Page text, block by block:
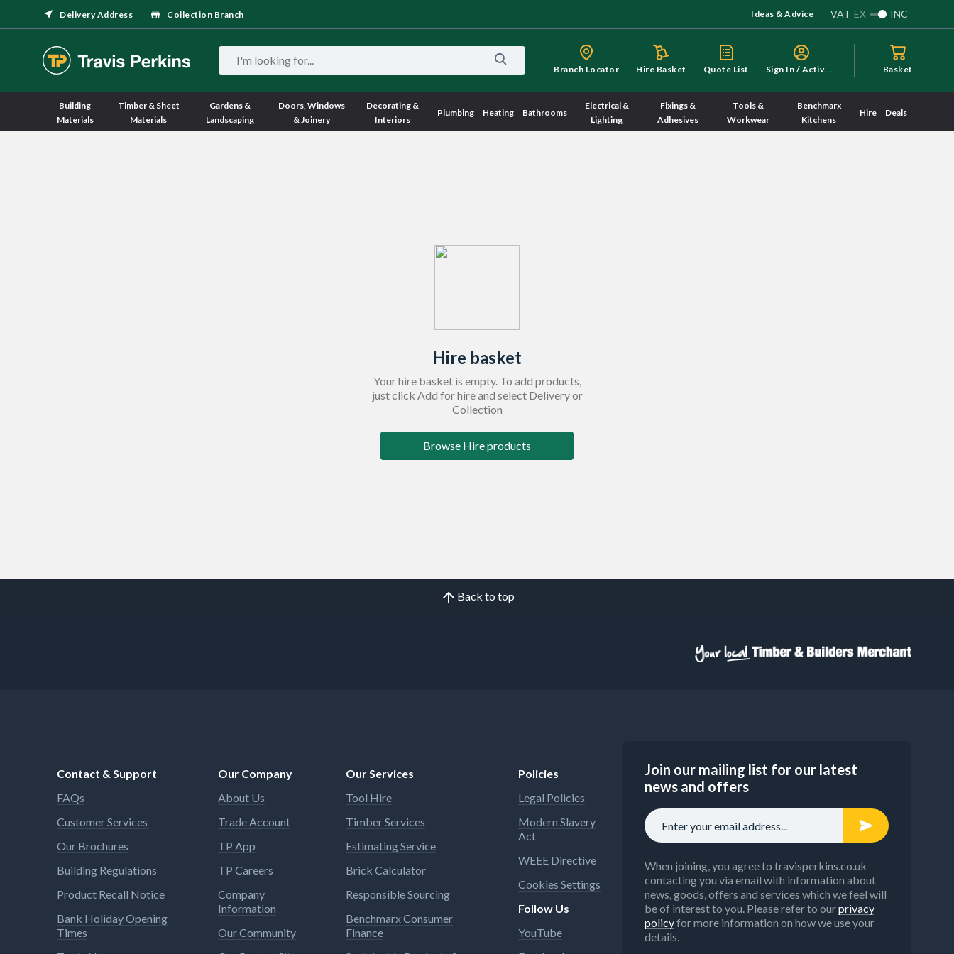
Delivery Address Collection Branch Ideas & Advice VAT EX INC
Branch Locator Hire Basket Quote List S
ign In / Activate Basket
Building
Materials
Timber & Sheet
Materials
Gardens &
Landscaping
Doors, Windows
& Joinery
Decorating &
Interiors
Plumbing Heating Bathrooms
Electrical &
Lighting
Fixings &
Adhesives
Tools &
Workwear
Benchmarx
Kitchens
Hire Deals
Hire basket
Your hire basket is empty. To add products,
just click Add for hire and select Delivery or
Collection
Browse Hire products
Back to top
Contact & Support
FAQs
Customer Services
Our Brochures
Building Regulations
Product Recall Notice
Bank Holiday Opening
Times
Our Company
About Us
Trade Account
TP App
TP Careers
Company
Information
Our Community
Our Services
Tool Hire
Timber Services
Estimating Service
Brick Calculator
Responsible Sourcing
Benchmarx Consumer
Finance
Policies
Legal Policies
Modern Slavery
Act
WEEE Directive
Cookies Settings
Follow Us
YouTube
Join our mailing list for our latest
news and offers
When joining, you agree to travisperkins.co.uk
contacting you via email with information about
news, goods, offers and services which we feel will
be of interest to you. Please refer to ourprivacy
policyfor more information on how we use your
details.